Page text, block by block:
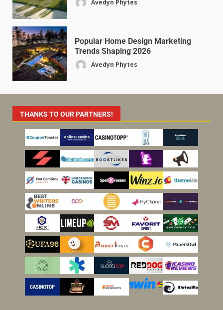
Avedyn Phytes
Popular Home Design Marketing
Trends Shaping 2026
Avedyn Phytes
THANKS TO OUR PARTNERS!